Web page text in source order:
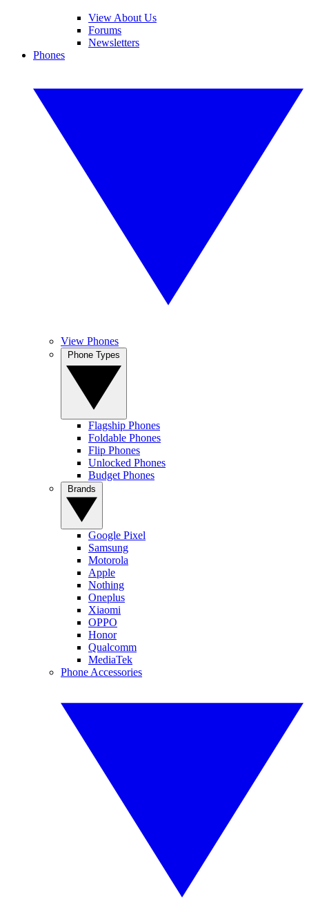
View About Us
Forums
Newsletters
Phones
View Phones
Flagship Phones
Foldable Phones
Flip Phones
Unlocked Phones
Budget Phones
Google Pixel
Samsung
Motorola
Apple
Nothing
Oneplus
Xiaomi
OPPO
Honor
Qualcomm
MediaTek
Phone Accessories